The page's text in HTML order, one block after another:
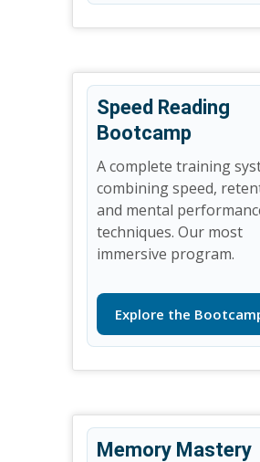
Speed Reading
Bootcamp
A complete training
combining speed,
and mental
techniques. Our most
immersive program.
Explore the
Memory Mastery